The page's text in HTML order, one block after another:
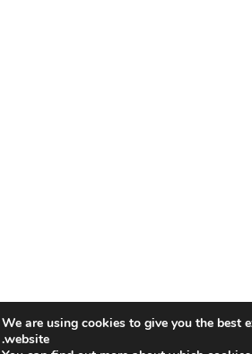
We are using cookies to give you the best
website.